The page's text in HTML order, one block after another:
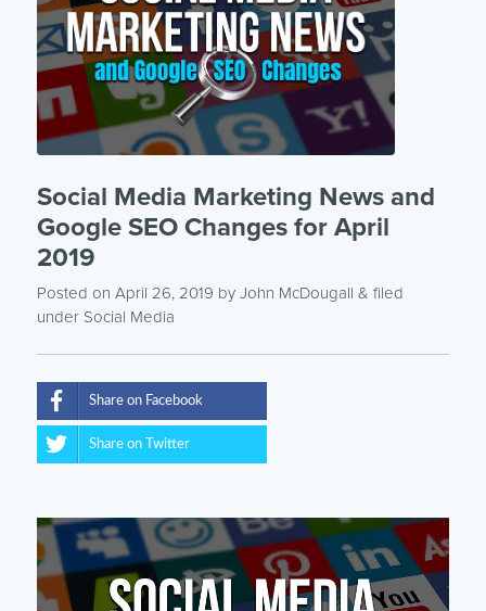
Social Media Marketing News and
Google SEO Changes for April
2019
Posted on April 26, 2019 by John McDougall & filed
under Social Media
Share on Facebook
Share on Twitter